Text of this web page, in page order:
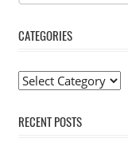
CATEGORIES
Categories
RECENT POSTS